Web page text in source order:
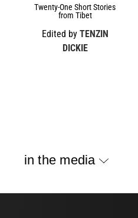
Twenty-One Short Stories
from Tibet
Edited by TENZIN
DICKIE
in the media